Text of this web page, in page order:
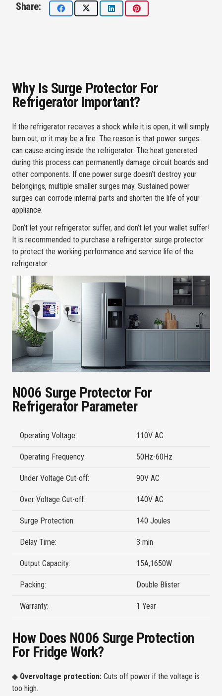
Share:
Why Is Surge Protector For
Refrigerator Important?
If the refrigerator receives a shock while it is open, it will simply
burn out, or it may be a fire. The reason is that power surges
can cause arcing inside the refrigerator. The heat generated
during this process can permanently damage circuit boards and
other components. If one power surge doesn’t destroy your
belongings, multiple smaller surges may. Sustained power
surges can corrode internal parts and shorten the life of your
appliance.
Don’t let your refrigerator suffer, and don’t let your wallet suffer!
It is recommended to purchase a refrigerator surge protector
to protect the working performance and service life of the
refrigerator.
N006 Surge Protector For
Refrigerator Parameter
Operating Voltage: 110V AC
Operating Frequency: 50Hz-60Hz
Under Voltage Cut-off: 90V AC
Over Voltage Cut-off: 140V AC
Surge Protection: 140 Joules
Delay Time: 3 min
Output Capacity: 15A,1650W
Packing: Double Blister
Warranty: 1 Year
How Does N006 Surge Protection
For Fridge Work?
◆ Overvoltage protection: Cuts off power if the voltage is
too high.